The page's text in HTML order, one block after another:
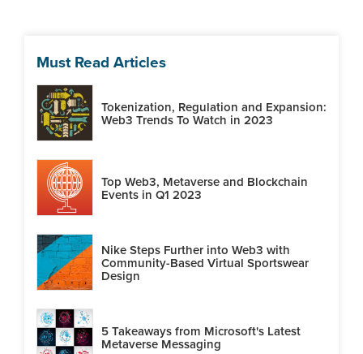
Must Read Articles
Tokenization, Regulation and Expansion:
Web3 Trends To Watch in 2023
Top Web3, Metaverse and Blockchain
Events in Q1 2023
Nike Steps Further into Web3 with
Community-Based Virtual Sportswear
Design
5 Takeaways from Microsoft's Latest
Metaverse Messaging